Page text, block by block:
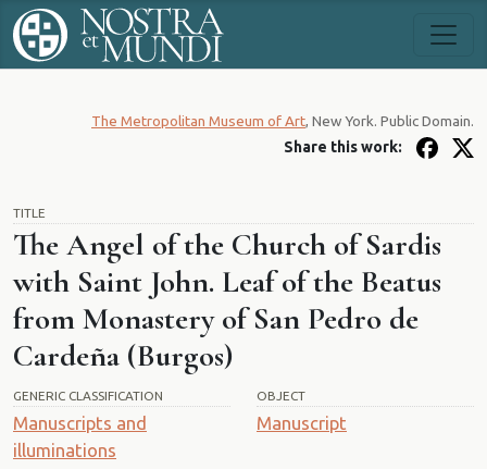
TITLE
The Angel of the Church of Sardis
with Saint John. Leaf of the Beatus
from Monastery of San Pedro de
Cardeña (Burgos)
GENERIC CLASSIFICATION
Manuscripts and
illuminations
OBJECT
Manuscript
The Metropolitan Museum of Art, New York. Public Domain.
Share this work: